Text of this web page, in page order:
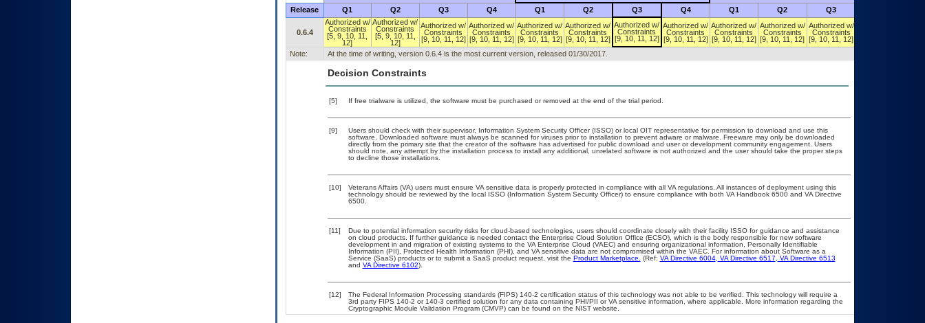
Release Q1 Q2 Q3 Q4 Q1 Q2 Q3 Q4 Q1 Q2 Q3
0.6.4
Authorized w/
Constraints
[5, 9, 10, 11,
12]
Authorized w/
Constraints
[5, 9, 10, 11,
12]
Authorized w/
Constraints
[9, 10, 11, 12]
Authorized w/
Constraints
[9, 10, 11, 12]
Authorized w/
Constraints
[9, 10, 11, 12]
Authorized w/
Constraints
[9, 10, 11, 12]
Authorized w/
Constraints
[9, 10, 11, 12]
Authorized w/
Constraints
[9, 10, 11, 12]
Authorized w/
Constraints
[9, 10, 11, 12]
Authorized w/
Constraints
[9, 10, 11, 12]
Authorized w/
Constraints
[9, 10, 11, 12]
Note:
At the time of writing, version 0.6.4 is the most current version, released 01/30/2017.
Decision Constraints
[5] If free trialware is utilized, the software must be purchased or removed at the end of the trial period.
[9]
Users should check with their supervisor, Information System Security Officer (ISSO) or local OIT representative for permission to download and use this
software. Downloaded software must always be scanned for viruses prior to installation to prevent adware or malware. Freeware may only be downloaded
directly from the primary site that the creator of the software has advertised for public download and user or development community engagement. Users
should note, any attempt by the installation process to install any additional, unrelated software is not authorized and the user should take the proper steps
to decline those installations.
[10]
Veterans Affairs (VA) users must ensure VA sensitive data is properly protected in compliance with all VA regulations. All instances of deployment using this
technology should be reviewed by the local ISSO (Information System Security Officer) to ensure compliance with both VA Handbook 6500 and VA Directive
6500.
[11]
Due to potential information security risks for cloud-based technologies, users should coordinate closely with their facility ISSO for guidance and assistance
on cloud products. If further guidance is needed contact the Enterprise Cloud Solution Office (ECSO), which is the body responsible for new software
development in and migration of existing systems to the VA Enterprise Cloud (VAEC) and ensuring organizational information, Personally Identifiable
Information (PII), Protected Health Information (PHI), and VA sensitive data are not compromised within the VAEC. For information about Software as a
Service (SaaS) products or to submit a SaaS product request, visit the Product Marketplace. (Ref: VA Directive 6004, VA Directive 6517
VA Directive 6513
and VA Directive 6102).
[12]
The Federal Information Processing standards (FIPS) 140-2 certification status of this technology was not able to be verified. This technology will require a
3rd party FIPS 140-2 or 140-3 certified solution for any data containing PHI/PII or VA sensitive information, where applicable. More information regarding the
Cryptographic Module Validation Program (CMVP) can be found on the NIST website.